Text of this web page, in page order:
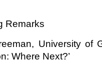
Remarks
University of
Where Next?’